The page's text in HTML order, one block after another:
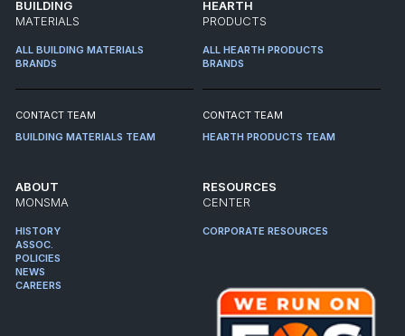
BUILDING
MATERIALS
ALL BUILDING MATERIALS
BRANDS
CONTACT TEAM
BUILDING MATERIALS TEAM
HEARTH
PRODUCTS
ALL HEARTH PRODUCTS
BRANDS
CONTACT TEAM
HEARTH PRODUCTS TEAM
ABOUT
MONSMA
HISTORY
ASSOC.
POLICIES
NEWS
CAREERS
RESOURCES
CENTER
CORPORATE RESOURCES